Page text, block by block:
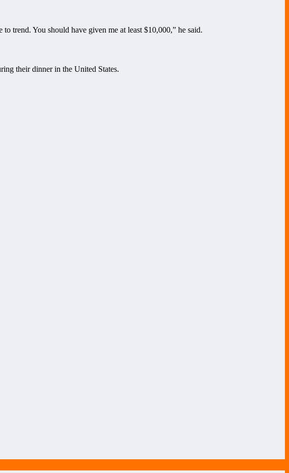
trend. You should have given me at least $10,000,” he said.
their dinner in the United States.